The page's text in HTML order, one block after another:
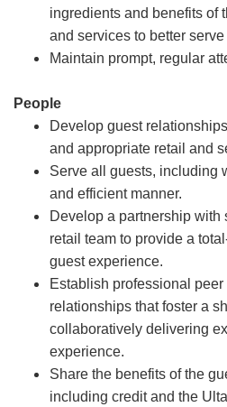
ingredients and benefits of
and services to better serve
Maintain prompt, regular
People
Develop guest
and appropriate retail and
Serve all guests, including
and efficient manner.
Develop a partnership with
retail team to provide a
guest experience.
Establish professional
relationships that foster a
collaboratively delivering
experience.
Share the benefits of the
including credit and the